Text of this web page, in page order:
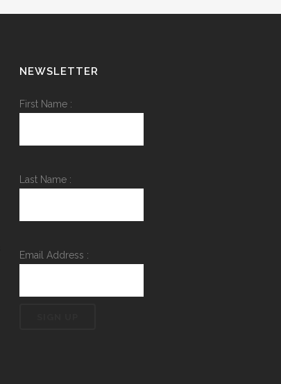
NEWSLETTER
First Name :
Last Name :
Email Address :